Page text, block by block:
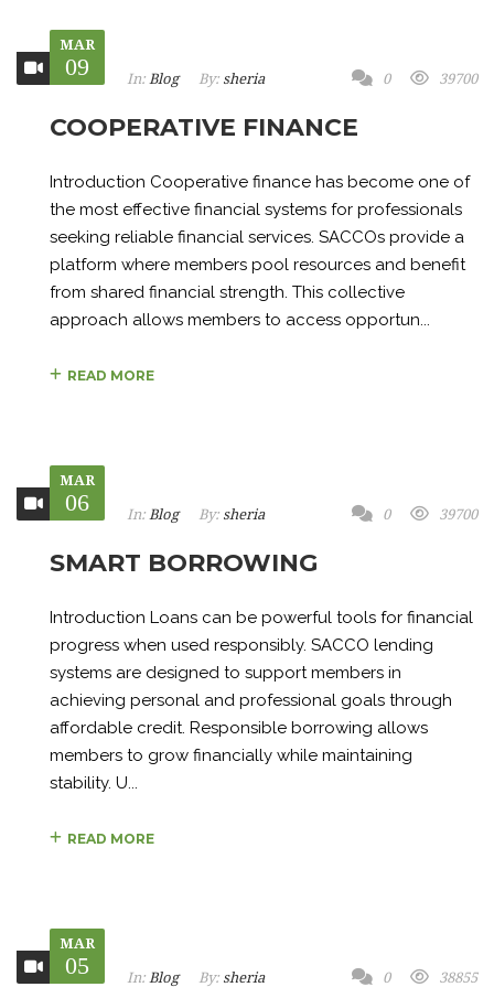
MAR
09 In: Blog By: sheria 0 39700
COOPERATIVE FINANCE
Introduction Cooperative finance has become one of
the most effective financial systems for professionals
seeking reliable financial services. SACCOs provide a
platform where members pool resources and benefit
from shared financial strength. This collective
approach allows members to access opportun...
READ MORE
MAR
06 In: Blog By: sheria 0 39700
SMART BORROWING
Introduction Loans can be powerful tools for financial
progress when used responsibly. SACCO lending
systems are designed to support members in
achieving personal and professional goals through
affordable credit. Responsible borrowing allows
members to grow financially while maintaining
stability. U...
READ MORE
MAR
05 In: Blog By: sheria 0 38855